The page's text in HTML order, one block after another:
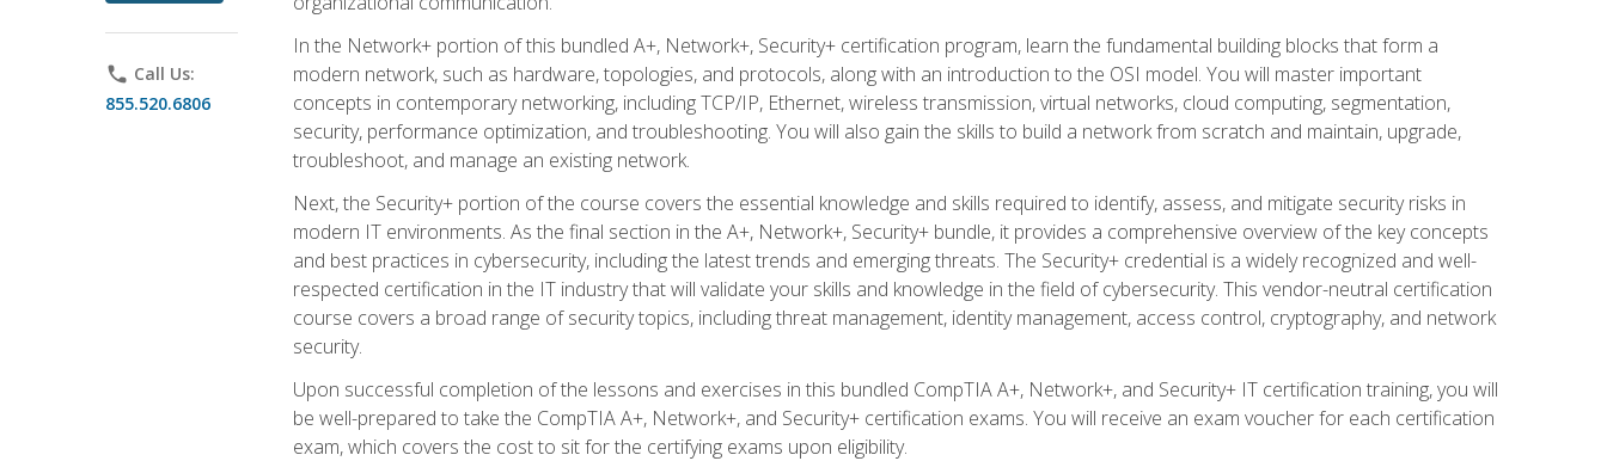
phone Call Us:
855.520.6806
In the Network+ portion of this bundled A+, Network+, Security+ certification program, learn the fundamental building blocks that form a
modern network, such as hardware, topologies, and protocols, along with an introduction to the OSI model. You will master important
concepts in contemporary networking, including TCP/IP, Ethernet, wireless transmission, virtual networks, cloud computing, segmentation,
security, performance optimization, and troubleshooting. You will also gain the skills to build a network from scratch and maintain, upgrade,
troubleshoot, and manage an existing network.
Next, the Security+ portion of the course covers the essential knowledge and skills required to identify, assess, and mitigate security risks in
modern IT environments. As the final section in the A+, Network+, Security+ bundle, it provides a comprehensive overview of the key concepts
and best practices in cybersecurity, including the latest trends and emerging threats. The Security+ credential is a widely recognized and well-
respected certification in the IT industry that will validate your skills and knowledge in the field of cybersecurity. This vendor-neutral certification
course covers a broad range of security topics, including threat management, identity management, access control, cryptography, and network
security.
Upon successful completion of the lessons and exercises in this bundled CompTIA A+, Network+, and Security+ IT certification training, you will
be well-prepared to take the CompTIA A+, Network+, and Security+ certification exams. You will receive an exam voucher for each certification
exam, which covers the cost to sit for the certifying exams upon eligibility.